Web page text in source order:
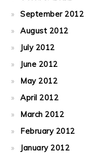
September 2012
August 2012
July 2012
June 2012
May 2012
April 2012
March 2012
February 2012
January 2012